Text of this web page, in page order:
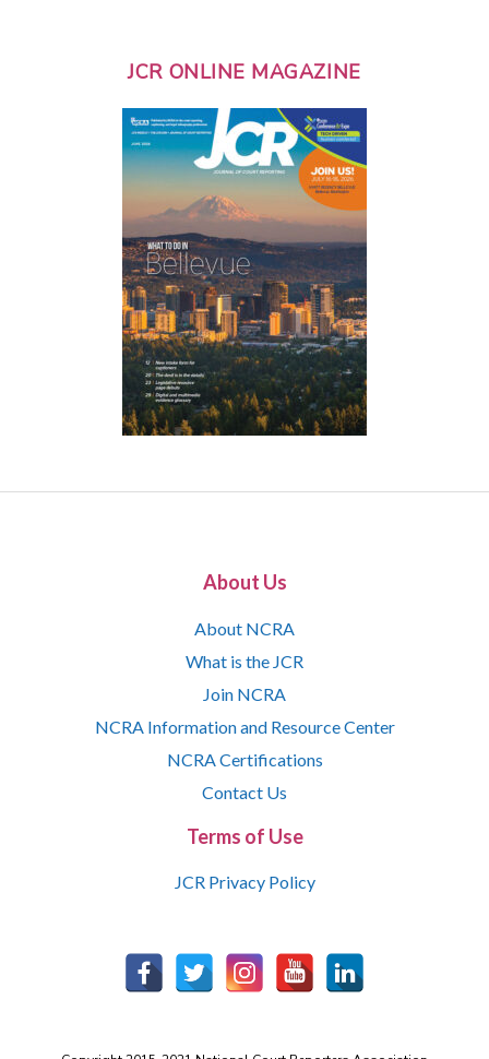
JCR ONLINE MAGAZINE
About Us
About NCRA
What is the JCR
Join NCRA
NCRA Information and Resource Center
NCRA Certifications
Contact Us
Terms of Use
JCR Privacy Policy